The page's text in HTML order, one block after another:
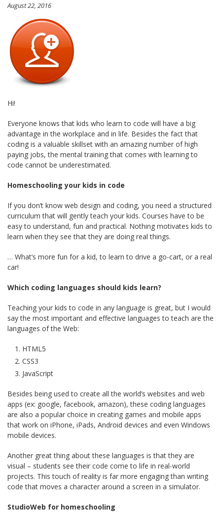
August 22, 2016
Hi!
Everyone knows that kids who learn to code will have a big
advantage in the workplace and in life. Besides the fact that
coding is a valuable skillset with an amazing number of high
paying jobs, the mental training that comes with learning to
code cannot be underestimated.
Homeschooling your kids in code
If you don’t know web design and coding, you need a structured
curriculum that will gently teach your kids. Courses have to be
easy to understand, fun and practical. Nothing motivates kids to
learn when they see that they are doing real things.
… What’s more fun for a kid, to learn to drive a go-cart, or a real
car!
Which coding languages should kids learn?
Teaching your kids to code in any language is great, but I would
say the most important and effective languages to teach are the
languages of the Web:
HTML5
CSS3
JavaScript
Besides being used to create all the world’s websites and web
apps (ex: google, facebook, amazon), these coding languages
are also a popular choice in creating games and mobile apps
that work on iPhone, iPads, Android devices and even Windows
mobile devices.
Another great thing about these languages is that they are
visual – students see their code come to life in real-world
projects. This touch of reality is far more engaging than writing
code that moves a character around a screen in a simulator.
StudioWeb for homeschooling